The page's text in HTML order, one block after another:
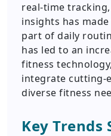
real-time
insights has
part of daily
has led to an
fitness
integrate cutting-
diverse fitness
Key Trends